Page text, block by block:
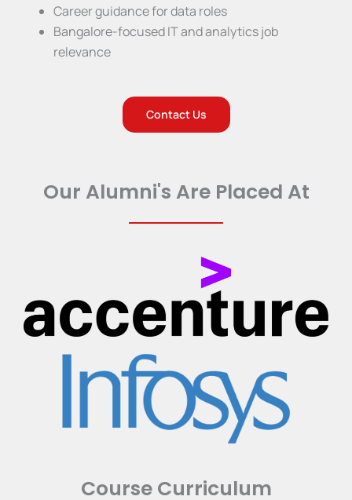
Career guidance for data roles
Bangalore-focused IT and analytics job
relevance
Contact Us
Our Alumni's Are Placed At
Course Curriculum